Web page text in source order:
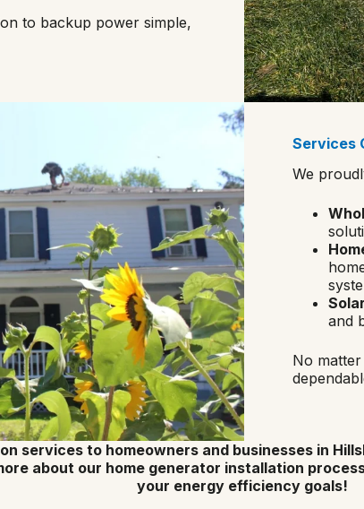
to backup power simple,
Services
We
and
No
services to homeowners and businesses in
about our home generator installation
your energy efficiency goals!